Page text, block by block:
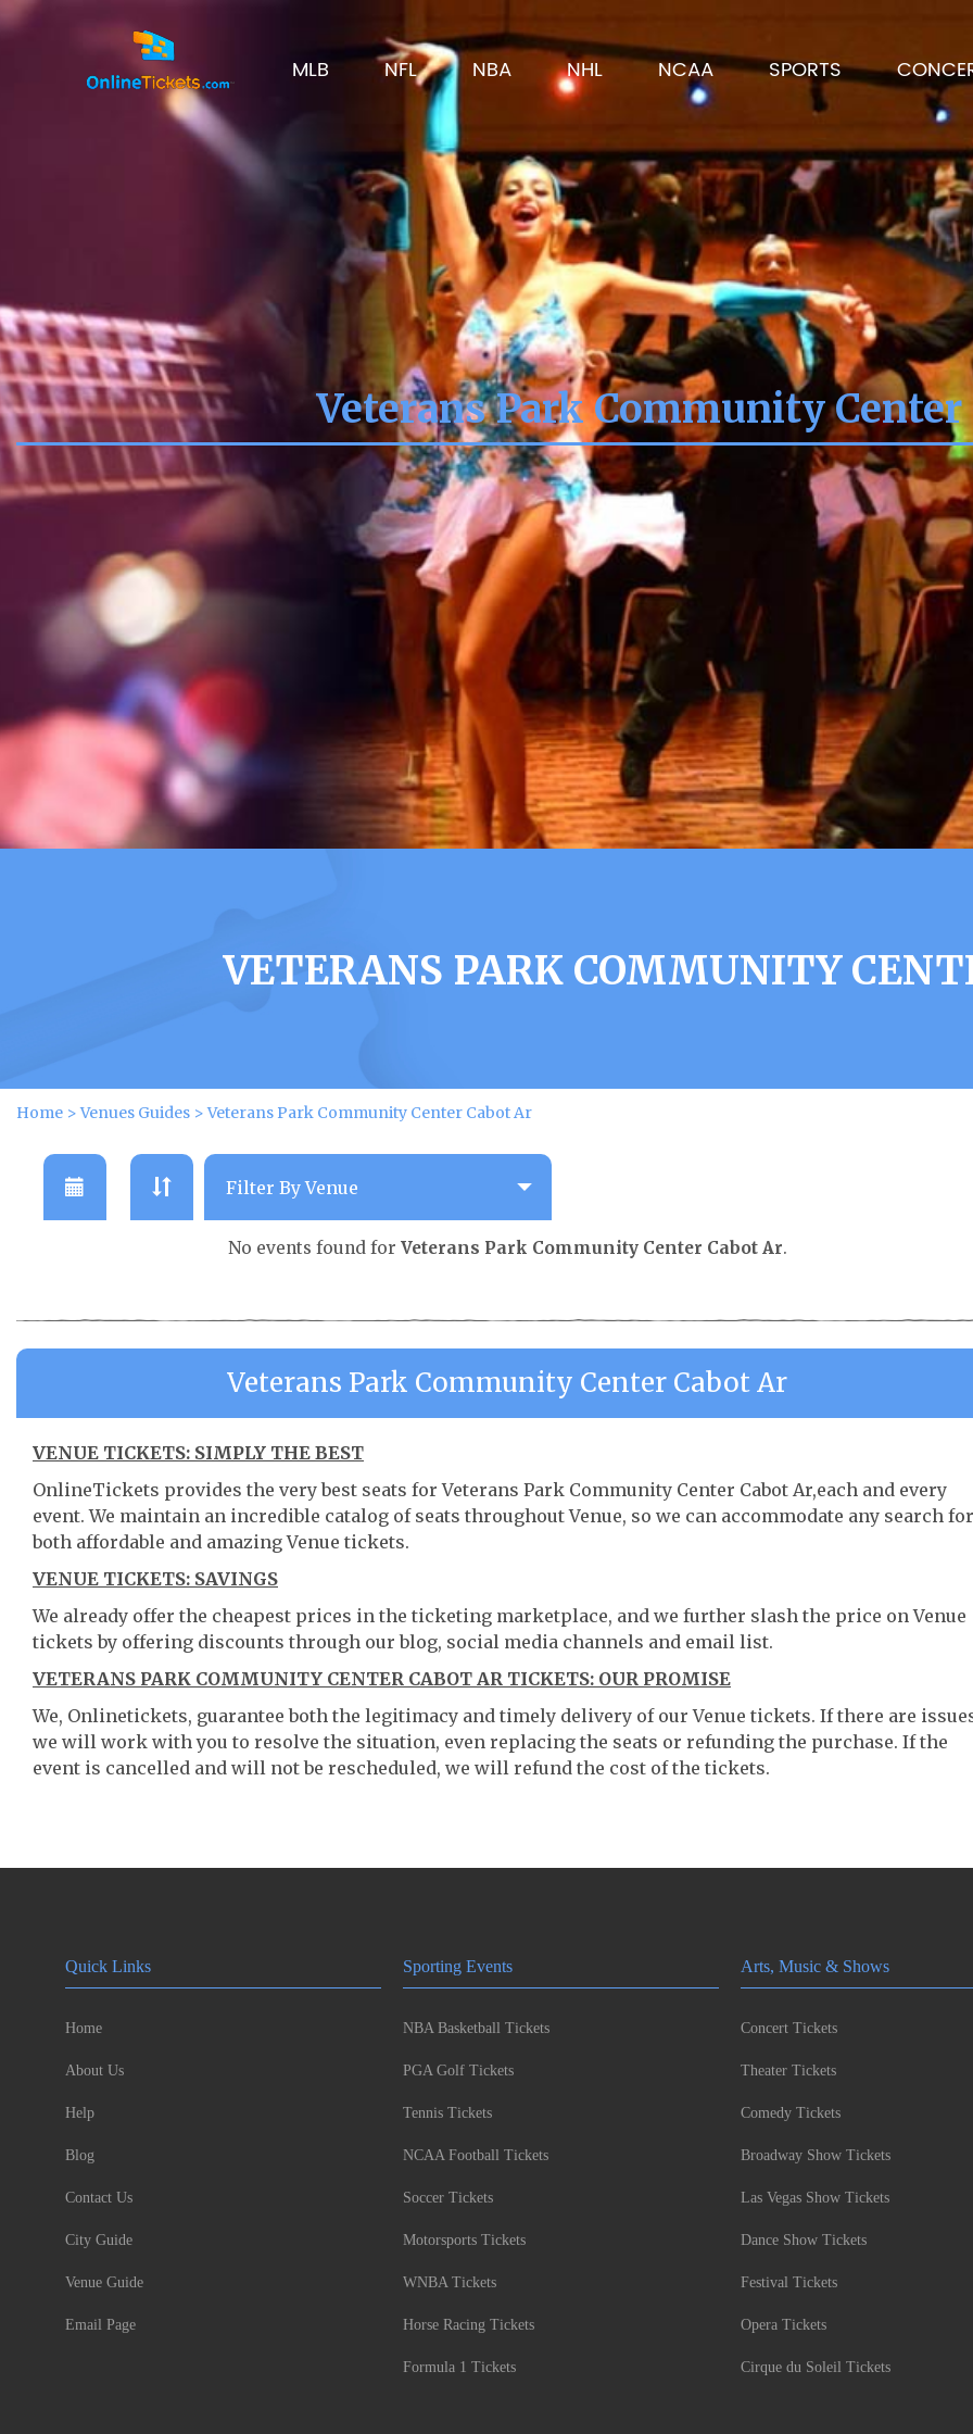
MLB NFL NBA NHL NCAA SPORTS
Veterans Park Community
VETERANS PARK COMMUNITY
Home >Venues Guides >Veterans Park Community Center Cabot Ar
No events found for Veterans Park Community Center Cabot Ar.
Veterans Park Community Center Cabot Ar
VENUE TICKETS: SIMPLY THE BEST
OnlineTickets provides the very best seats for Veterans Park Community Center Cabot Ar,each and every
event. We maintain an incredible catalog of seats throughout Venue, so we can accommodate any search for
both affordable and amazing Venue tickets.
VENUE TICKETS: SAVINGS
We already offer the cheapest prices in the ticketing marketplace, and we further slash the price on Venue
tickets by offering discounts through our blog, social media channels and email list.
VETERANS PARK COMMUNITY CENTER CABOT AR TICKETS: OUR PROMISE
We, Onlinetickets, guarantee both the legitimacy and timely delivery of our Venue tickets. If there are
we will work with you to resolve the situation, even replacing the seats or refunding the purchase. If the
event is cancelled and will not be rescheduled, we will refund the cost of the tickets.
Quick Links
Home
About Us
Help
Blog
Contact Us
City Guide
Venue Guide
Email Page
Sporting Events
NBA Basketball Tickets
PGA Golf Tickets
Tennis Tickets
NCAA Football Tickets
Soccer Tickets
Motorsports Tickets
WNBA Tickets
Horse Racing Tickets
Formula 1 Tickets
Arts, Music & Shows
Concert Tickets
Theater Tickets
Comedy Tickets
Broadway Show Tickets
Las Vegas Show Tickets
Dance Show Tickets
Festival Tickets
Opera Tickets
Cirque du Soleil Tickets